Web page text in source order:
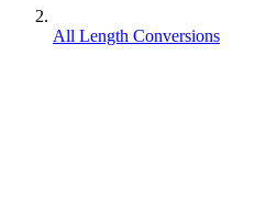
All Length Conversions